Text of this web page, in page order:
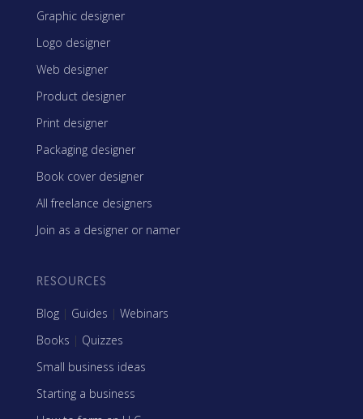
Graphic designer
Logo designer
Web designer
Product designer
Print designer
Packaging designer
Book cover designer
All freelance designers
Join as a designer or namer
RESOURCES
Blog | Guides | Webinars
Books | Quizzes
Small business ideas
Starting a business